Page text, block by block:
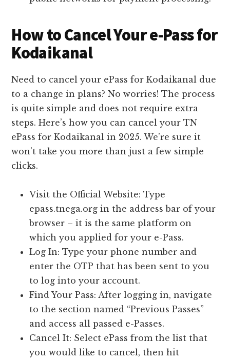
How to Cancel Your e-Pass for
Kodaikanal
Need to cancel your ePass for Kodaikanal due
to a change in plans? No worries! The process
is quite simple and does not require extra
steps. Here’s how you can cancel your TN
ePass for Kodaikanal in 2025. We’re sure it
won’t take you more than just a few simple
clicks.
Visit the Official Website: Type
epass.tnega.org in the address bar of your
browser – it is the same platform on
which you applied for your e-Pass.
Log In: Type your phone number and
enter the OTP that has been sent to you
to log into your account.
Find Your Pass: After logging in, navigate
to the section named “Previous Passes”
and access all passed e-Passes.
Cancel It: Select ePass from the list that
you would like to cancel, then hit